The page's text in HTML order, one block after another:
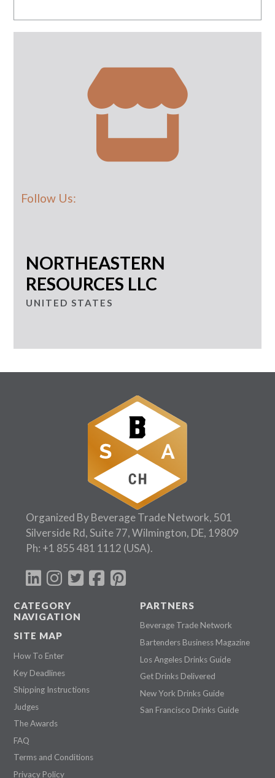
Follow Us:
NORTHEASTERN
RESOURCES LLC
UNITED STATES
Organized By Beverage Trade Network, 501
Silverside Rd, Suite 77, Wilmington, DE, 19809
Ph: +1 855 481 1112 (USA).
CATEGORY
NAVIGATION
SITE MAP
How To Enter
Key Deadlines
Shipping Instructions
Judges
The Awards
FAQ
Terms and Conditions
Privacy Policy
PARTNERS
Beverage Trade Network
Bartenders Business Magazine
Los Angeles Drinks Guide
Get Drinks Delivered
New York Drinks Guide
San Francisco Drinks Guide